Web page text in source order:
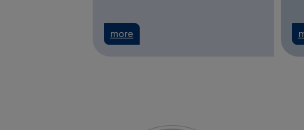
more about Nordic Life Science Days 2026